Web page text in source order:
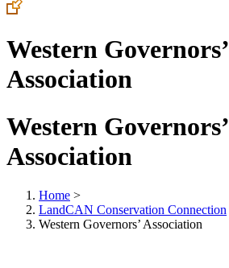
Western Governors’
Association
Western Governors’
Association
Home >
LandCAN Conservation Connection
Western Governors’ Association